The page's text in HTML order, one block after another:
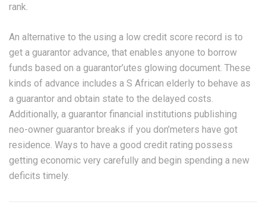
rank.
An alternative to the using a low credit score record is to
get a guarantor advance, that enables anyone to borrow
funds based on a guarantor’utes glowing document. These
kinds of advance includes a S African elderly to behave as
a guarantor and obtain state to the delayed costs.
Additionally, a guarantor financial institutions publishing
neo-owner guarantor breaks if you don’meters have got
residence. Ways to have a good credit rating possess
getting economic very carefully and begin spending a new
deficits timely.